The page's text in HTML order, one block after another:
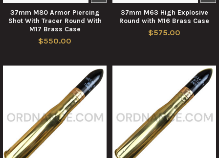
37mm M80 Armor Piercing
Shot With Tracer Round With
M17 Brass Case
$550.00
37mm M63 High Explosive
Round with M16 Brass Case
$575.00